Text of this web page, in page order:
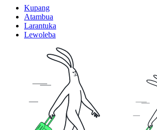
Kupang
Atambua
Larantuka
Lewoleba